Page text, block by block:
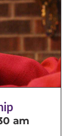
am